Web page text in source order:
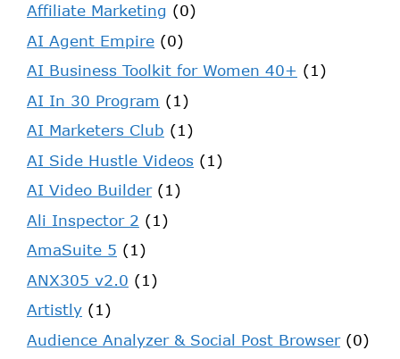
Affiliate Marketing (0)
AI Agent Empire (0)
AI Business Toolkit for Women 40+ (1)
AI In 30 Program (1)
AI Marketers Club (1)
AI Side Hustle Videos (1)
AI Video Builder(1)
Ali Inspector 2 (1)
AmaSuite 5 (1)
ANX305 v2.0 (1)
Artistly (1)
Audience Analyzer & Social Post Browser(0)